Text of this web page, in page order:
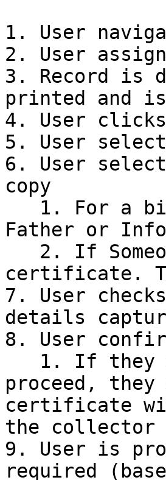
1. User
2. User
3. Record is
printed and
4. User
5. User
6. User
copy
Father or
certificate.
7. User
details
8. User
proceed,
certificate
the collector
9. User is
required